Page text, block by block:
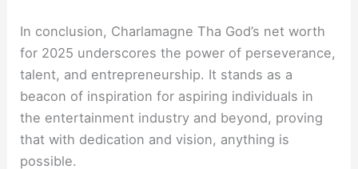
In conclusion, Charlamagne Tha God’s net worth
for 2025 underscores the power of perseverance,
talent, and entrepreneurship. It stands as a
beacon of inspiration for aspiring individuals in
the entertainment industry and beyond, proving
that with dedication and vision, anything is
possible.